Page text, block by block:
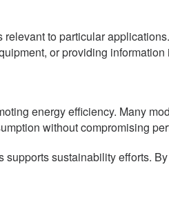
to particular
or providing
energy efficiency. Many
without compromising
sustainability efforts.